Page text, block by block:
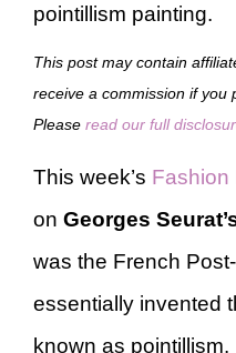
pointillism painting.
This post may contain
receive a commission if you
Please read our full
This week’s Fashion
on Georges
was the French
essentially invented
known as pointillism.